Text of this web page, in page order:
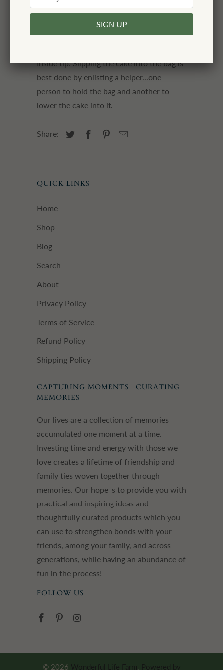
1/4" when folded
please note: ribbon, cake, and flower
Inside tip: Slipping the cake into the bag is
best done by enlisting a helper...one
person to hold the bag and another to
lower the cake into it.
Share:
QUICK LINKS
Home
Shop
Blog
Search
About
Privacy Policy
Terms of Service
Refund Policy
Shipping Policy
CAPTURING MOMENTS | CURATING
MEMORIES
Our lives are a collection of memories
accumulated one moment at a time.
Investing time and energy with those we
love creates a lifetime of friendship and
family ties woven together through
memories. Our hope is to provide you with
practical and inspiring ideas and
thoughtfully curated products which you
can use to strengthen bonds with your
friends, among your family, and across
generations, while having an abundance of
fun in the process!
FOLLOW US
© 2026 Wonderful Life Farm Powered by